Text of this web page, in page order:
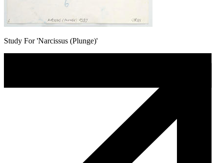
Study For 'Narcissus (Plunge)'